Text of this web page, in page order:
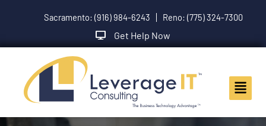
Sacramento: (916) 984-6243 Reno: (775) 324-7300
Get Help Now
Main
Menu